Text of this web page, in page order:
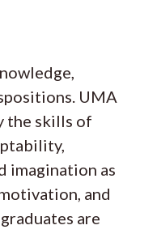
UMA
the skills of
imagination as
and
are